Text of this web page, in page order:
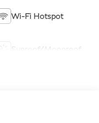
Wi-Fi Hotspot